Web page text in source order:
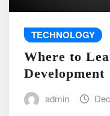
TECHNOLOGY
Where to
Development
admin